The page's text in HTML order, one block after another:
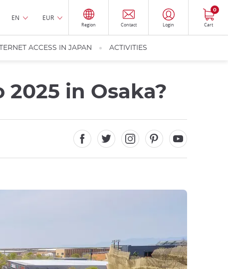
EN EUR
Region Contact Login Cart
0
ACCESS IN JAPAN ACTIVITIES
in Osaka?